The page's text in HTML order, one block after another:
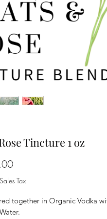
Tincture 1 oz
Price
Tax
together in Organic Vodka